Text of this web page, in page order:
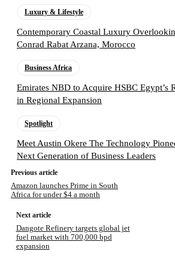
Luxury & Lifestyle
Contemporary Coastal Luxury
Conrad Rabat Arzana, Morocco
Business Africa
Emirates NBD to Acquire HSBC Egypt’s
in Regional Expansion
Spotlight
Meet Austin Okere The Technology
Next Generation of Business Leaders
Previous article
Amazon launches Prime in South
Africa for under $4 a month
Next article
Dangote Refinery targets global jet
fuel market with 700,000 bpd
expansion